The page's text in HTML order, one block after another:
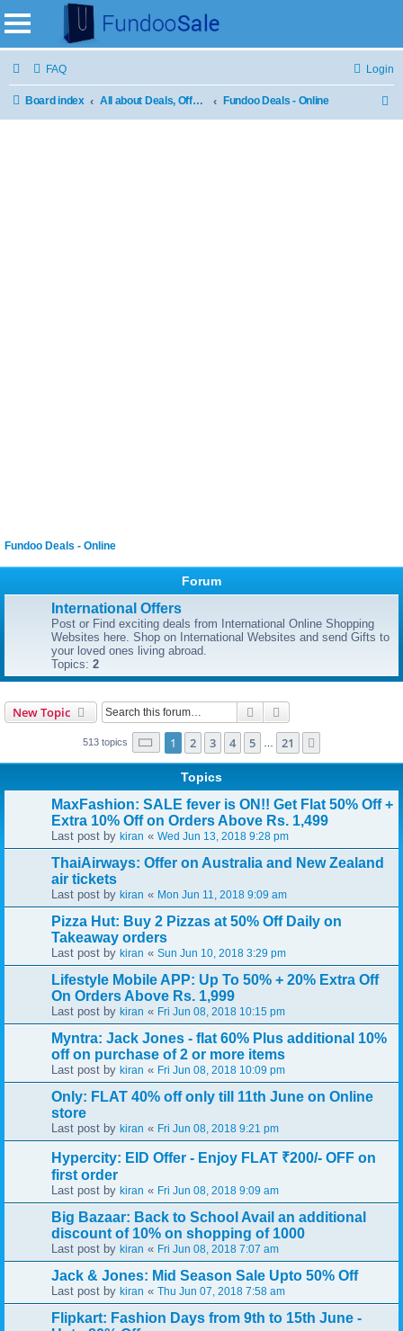
FAQ Login
Board index All about Deals, Offers and Sale Fundoo Deals - Online
Fundoo Deals - Online
Forum
International Offers
Post or Find exciting deals from International Online Shopping
Websites here. Shop on International Websites and send Gifts to
your loved ones living abroad.
Topics: 2
New Topic Search
513 topics Page 1of 21
1 2 3 4 5 21
Topics
MaxFashion: SALE fever is ON!! Get Flat 50% Off +
Extra 10% Off on Orders Above Rs. 1,499
Last post by kiran « Wed Jun 13, 2018 9:28 pm
ThaiAirways: Offer on Australia and New Zealand
air tickets
Last post by kiran « Mon Jun 11, 2018 9:09 am
Pizza Hut: Buy 2 Pizzas at 50% Off Daily on
Takeaway orders
Last post by kiran « Sun Jun 10, 2018 3:29 pm
Lifestyle Mobile APP: Up To 50% + 20% Extra Off
On Orders Above Rs. 1,999
Last post by kiran « Fri Jun 08, 2018 10:15 pm
Myntra: Jack Jones - flat 60% Plus additional 10%
off on purchase of 2 or more items
Last post by kiran « Fri Jun 08, 2018 10:09 pm
Only: FLAT 40% off only till 11th June on Online
store
Last post by kiran « Fri Jun 08, 2018 9:21 pm
Hypercity: EID Offer - Enjoy FLAT ₹200/- OFF on
first order
Last post by kiran « Fri Jun 08, 2018 9:09 am
Big Bazaar: Back to School Avail an additional
discount of 10% on shopping of 1000
Last post by kiran « Fri Jun 08, 2018 7:07 am
Jack & Jones: Mid Season Sale Upto 50% Off
Last post by kiran « Thu Jun 07, 2018 7:58 am
Flipkart: Fashion Days from 9th to 15th June -